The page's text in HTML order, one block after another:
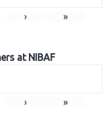
› »
at NIBAF
› »